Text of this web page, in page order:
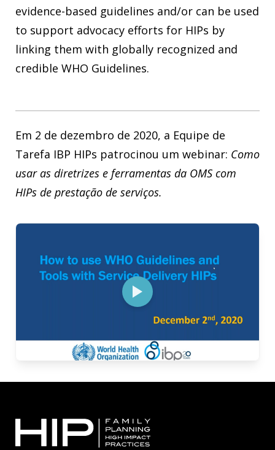
evidence-based guidelines and/or can be used
to support advocacy efforts for HIPs by
linking them with globally recognized and
credible WHO Guidelines.
Em 2 de dezembro de 2020, a Equipe de
Tarefa IBP HIPs patrocinou um webinar: Como
usar as diretrizes e ferramentas da OMS com
HIPs de prestação de serviços.